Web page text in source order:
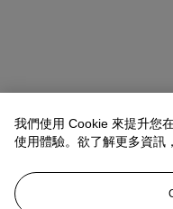
Emmanuelle Loulmet
我們使用 Cookie 來提升您
使用體驗。欲了解更多資訊